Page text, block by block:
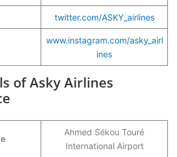
twitter.com/ASKY_airlines
www.instagram.com/asky_airl
ines
of Asky Airlines
Ahmed Sékou Touré
International Airport